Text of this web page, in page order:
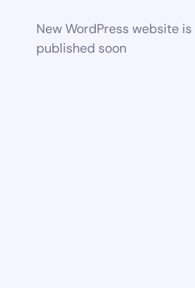
New WordPress website
published soon